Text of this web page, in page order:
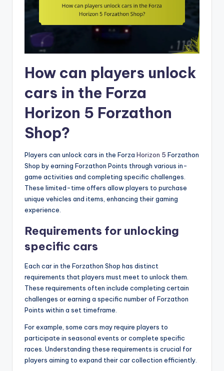
How can players unlock
cars in the Forza
Horizon 5 Forzathon
Shop?
Players can unlock cars in the Forza Horizon 5 Forzathon
Shop by earning Forzathon Points through various in-
game activities and completing specific challenges.
These limited-time offers allow players to purchase
unique vehicles and items, enhancing their gaming
experience.
Requirements for unlocking
specific cars
Each car in the Forzathon Shop has distinct
requirements that players must meet to unlock them.
These requirements often include completing certain
challenges or earning a specific number of Forzathon
Points within a set timeframe.
For example, some cars may require players to
participate in seasonal events or complete specific
races. Understanding these requirements is crucial for
players aiming to expand their car collection efficiently.